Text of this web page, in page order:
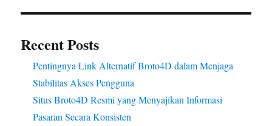
Recent Posts
Pentingnya Link Alternatif Broto4D dalam Menjaga
Stabilitas Akses Pengguna
Situs Broto4D Resmi yang Menyajikan Informasi
Pasaran Secara Konsisten